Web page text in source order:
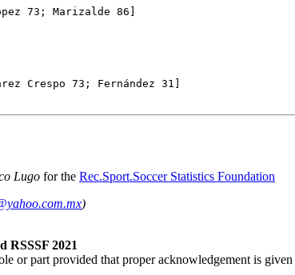
73; Marizalde 86]
Crespo 73; Fernández 31]
Lugo for the Rec.Sport.Soccer Statistics Foundation
)
RSSSF 2021
or part provided that proper acknowledgement is